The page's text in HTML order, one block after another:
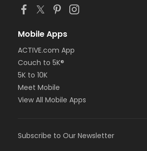
Mobile Apps
ACTIVE.com App
Couch to 5K®
5K to 10K
Meet Mobile
View All Mobile Apps
Subscribe to Our Newsletter